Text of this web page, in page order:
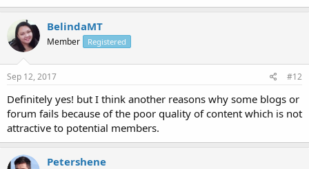
BelindaMT
Member Registered
Sep 12, 2017 #12
Definitely yes! but I think another reasons why some blogs or
forum fails because of the poor quality of content which is not
attractive to potential members.
Petershene